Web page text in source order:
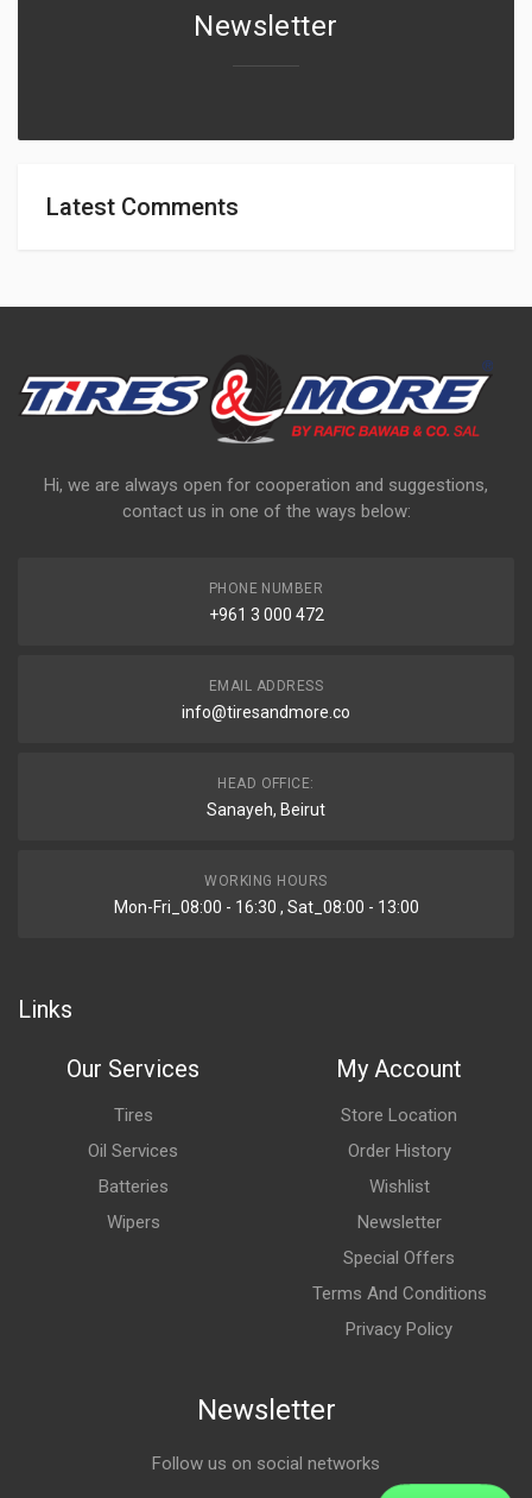
Newsletter
Latest Comments
Hi, we are always open for cooperation and suggestions,
contact us in one of the ways below:
PHONE NUMBER
+961 3 000 472
EMAIL ADDRESS
info@tiresandmore.co
HEAD OFFICE:
Sanayeh, Beirut
WORKING HOURS
Mon-Fri_08:00 - 16:30 , Sat_08:00 - 13:00
Links
Our Services
Tires
Oil Services
Batteries
Wipers
My Account
Store Location
Order History
Wishlist
Newsletter
Special Offers
Terms And Conditions
Privacy Policy
Newsletter
Follow us on social networks